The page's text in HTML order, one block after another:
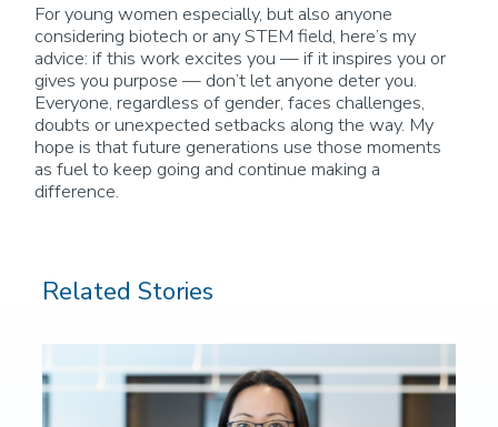
For young women especially, but also anyone
considering biotech or any STEM field, here’s my
advice: if this work excites you — if it inspires you or
gives you purpose — don’t let anyone deter you.
Everyone, regardless of gender, faces challenges,
doubts or unexpected setbacks along the way. My
hope is that future generations use those moments
as fuel to keep going and continue making a
difference.
Related Stories